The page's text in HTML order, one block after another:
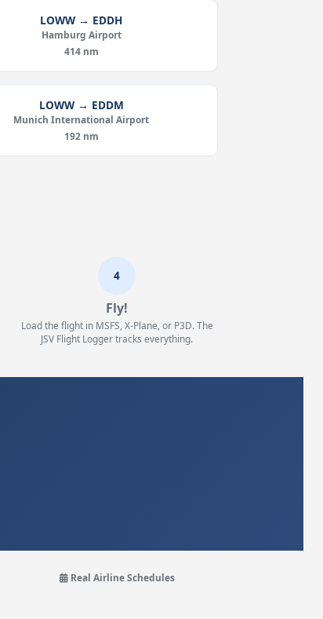
LOWW → EDDH
Hamburg Airport
414 nm
LOWW → EDDM
Munich International Airport
192 nm
4
Fly!
Load the flight in MSFS, X-Plane, or P3D. The
JSV Flight Logger tracks everything.
Real Airline Schedules